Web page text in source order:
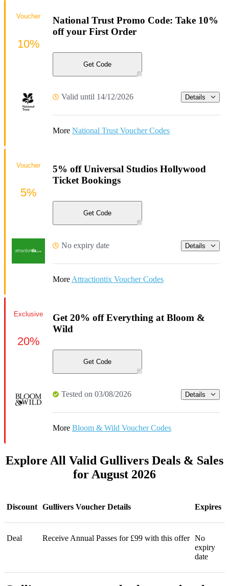
National Trust Promo Code: Take 10%
off your First Order
Get Code
Valid until 14/12/2026 Details
More National Trust Voucher Codes
Voucher
10%
5% off Universal Studios Hollywood
Ticket Bookings
Get Code
No expiry date Details
More Attractiontix Voucher Codes
Voucher
5%
Get 20% off Everything at Bloom &
Wild
Get Code
Tested on 03/08/2026 Details
More Bloom & Wild Voucher Codes
Exclusive
20%
Explore All Valid Gullivers Deals & Sales
for August 2026
Discount Gullivers Voucher Details Expires
Deal Receive Annual Passes for £99 with this offer No
expiry
date